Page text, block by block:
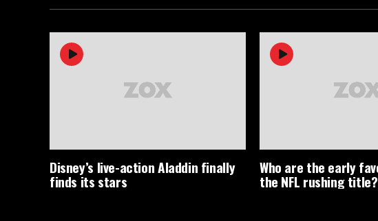
Disney’s live-action Aladdin finally
finds its stars
Who are the early
the NFL rushing title?